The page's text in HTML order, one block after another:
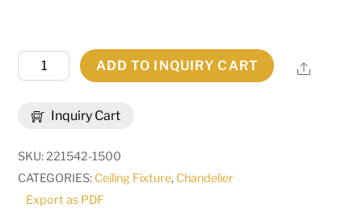
Inquiry Cart
Long
Light
Oblong
Chandelier
ADD TO INQUIRY CART Share
SKU:221542-1500
CATEGORIES: Ceiling Fixture, Chandelier
Export as PDF